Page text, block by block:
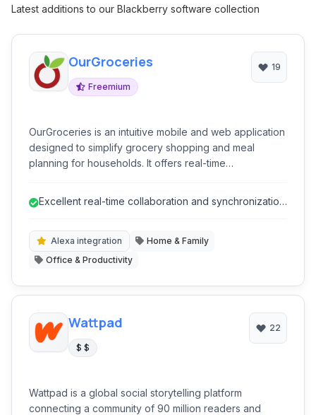
Latest additions to our Blackberry software collection
OurGroceries
Freemium
19
OurGroceries is an intuitive mobile and web application
designed to simplify grocery shopping and meal
planning for households. It offers real-time
families to coordinate their shopping needs and
Excellent real-time collaboration and synchronization
Alexa integration
Home & Family
Office & Productivity
Wattpad
$ $
22
Wattpad is a global social storytelling platform
connecting a community of 90 million readers and